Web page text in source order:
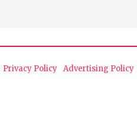
Privacy Policy Advertising Policy